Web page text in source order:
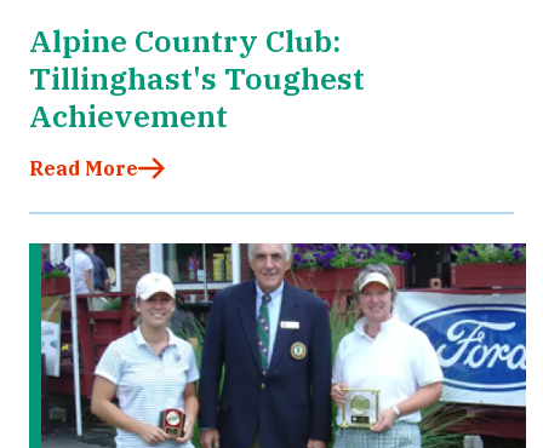
Alpine Country Club:
Tillinghast's Toughest
Achievement
Read More